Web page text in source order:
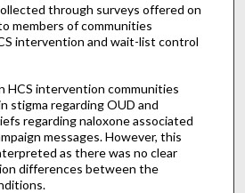
through surveys offered on
members of communities
intervention and wait-list control
HCS intervention communities
stigma regarding OUD and
regarding naloxone associated
messages. However, this
as there was no clear
differences between the